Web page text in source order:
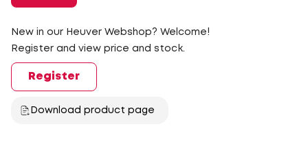
New in our Heuver Webshop? Welcome!
Register and view price and stock.
Register
Download product page